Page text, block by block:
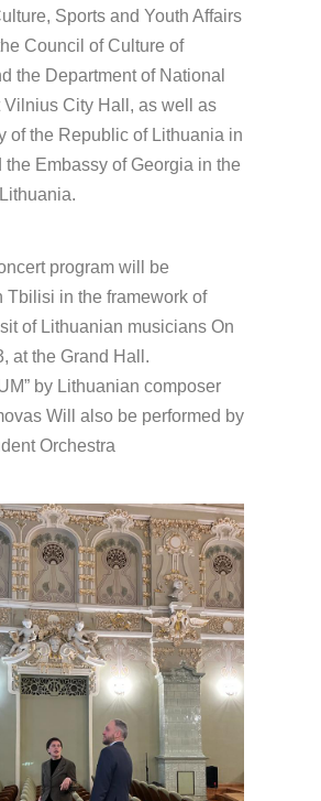
Sports and Youth Affairs
Council of Culture of
the Department of National
Vilnius City Hall, as well as
of the Republic of Lithuania in
the Embassy of Georgia in the
program will be
Tbilisi in the framework of
of Lithuanian musicians On
at the Grand Hall.
by Lithuanian composer
Will also be performed by
Orchestra